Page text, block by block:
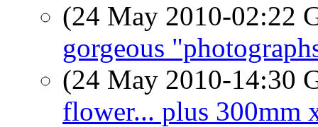
(24 May 2010-02:22
gorgeous
(24 May 2010-14:30
flower... plus 300mm